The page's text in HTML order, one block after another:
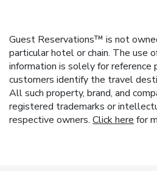
Guest Reservations™ is not
particular hotel or chain. The use
information is solely for reference
customers identify the travel
All such property, brand, and
registered trademarks or
respective owners. Click here for